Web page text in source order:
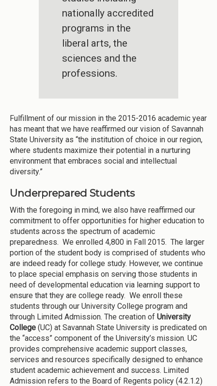
nationally accredited
programs in the
liberal arts, the
sciences and the
professions.
Fulfillment of our mission in the 2015-2016 academic year
has meant that we have reaffirmed our vision of Savannah
State University as “the institution of choice in our region,
where students maximize their potential in a nurturing
environment that embraces social and intellectual
diversity.”
Underprepared Students
With the foregoing in mind, we also have reaffirmed our
commitment to offer opportunities for higher education to
students across the spectrum of academic
preparedness. We enrolled 4,800 in Fall 2015. The larger
portion of the student body is comprised of students who
are indeed ready for college study. However, we continue
to place special emphasis on serving those students in
need of developmental education via learning support to
ensure that they are college ready. We enroll these
students through our University College program and
through Limited Admission. The creation of University
College (UC) at Savannah State University is predicated on
the “access” component of the University’s mission. UC
provides comprehensive academic support classes,
services and resources specifically designed to enhance
student academic achievement and success. Limited
Admission refers to the Board of Regents policy (4.2.1.2)